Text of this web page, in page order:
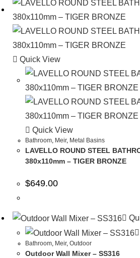
Quick View
Quick View
Bathroom, Meir, Metal Basins
LAVELLO ROUND STEEL
380x110mm – TIGER BRONZE
$649.00
Bathroom, Meir, Outdoor
Outdoor Wall Mixer – SS316